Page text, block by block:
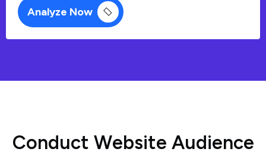
Conduct Website Audience